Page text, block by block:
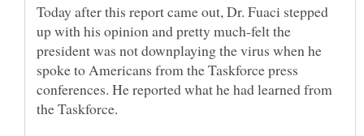
Today after this report came out, Dr. Fuaci stepped
up with his opinion and pretty much-felt the
president was not downplaying the virus when he
spoke to Americans from the Taskforce press
conferences. He reported what he had learned from